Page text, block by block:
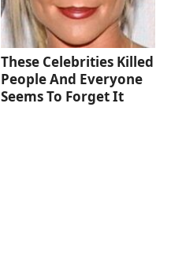
These Celebrities Killed
People And Everyone
Seems To Forget It